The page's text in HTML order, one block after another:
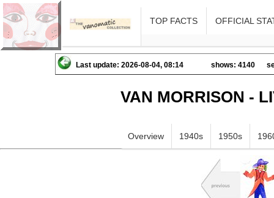
TOP FACTS OFFICIAL
Last update: 2026-08-04, 08:14 shows: 4140
VAN MORRISON -
Overview 1940s 1950s